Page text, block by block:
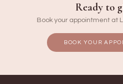
Ready to
Book your appointment at
BOOK YOUR